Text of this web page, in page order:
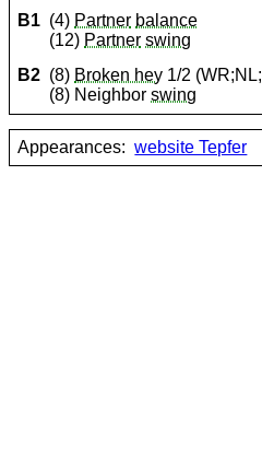
B1 (4) Partner balance
(12) Partner swing
B2 (8) Broken hey 1/2 (WR;NL;
(8) Neighborswing
Appearances: website Tepfer